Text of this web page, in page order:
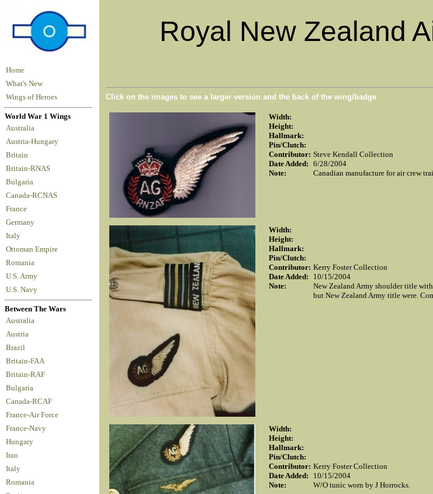
Royal New Zealand
Home
What's New
Wings of Heroes
World War 1 Wings
Australia
Austria-Hungary
Britain
Britain-RNAS
Bulgaria
Canada-RCNAS
France
Germany
Italy
Ottoman Empire
Romania
U.S. Army
U.S. Navy
Between The Wars
Australia
Austria
Brazil
Britain-FAA
Britain-RAF
Bulgaria
Canada-RCAF
France-Air Force
France-Navy
Hungary
Iran
Italy
Romania
Click on the images to see a larger version and the back of the wing/badge
Width:
Height:
Hallmark:
Pin/Clutch:
Contributor:
Date Added:
Note:
Steve Kendall Collection
6/28/2004
Canadian manufacture for air crew
Width:
Height:
Hallmark:
Pin/Clutch:
Contributor:
Date Added:
Note:
Kerry Foster Collection
10/15/2004
New Zealand Army shoulder title
but New Zealand Army title were.
Width:
Height:
Hallmark:
Pin/Clutch:
Contributor:
Date Added:
Note:
Kerry Foster Collection
10/15/2004
W/O tunic worn by J Horrocks.